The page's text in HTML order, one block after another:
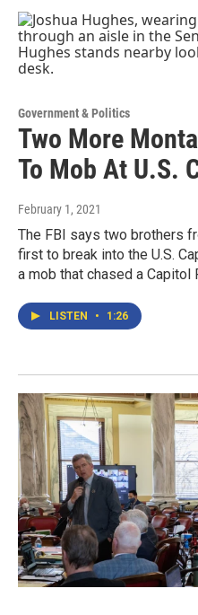
Government & Politics
Two More
To Mob At U.S.
February 1, 2021
The FBI says two brothers
first to break into the U.S.
a mob that chased a Capitol
LISTEN • 1:26